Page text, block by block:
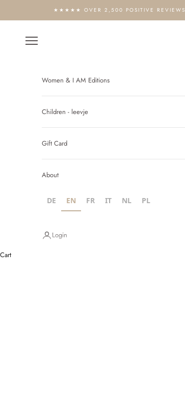
★★★★★ OVER 2,500 POSITIVE REVIEWS
Open navigation menu
Women & I AM Editions
Children - leevje
Gift Card
About
DE EN FR IT NL PL
Login
Cart